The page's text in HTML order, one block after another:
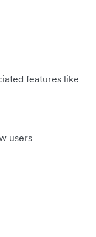
features like
users